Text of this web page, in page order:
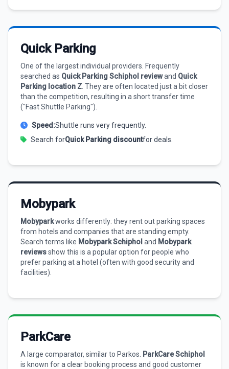
Quick Parking
One of the largest individual providers. Frequently
searched as Quick Parking Schiphol reviewand Quick
Parking location Z . They are often located just a bit closer
than the competition, resulting in a short transfer time
("Fast Shuttle Parking").
Speed:Shuttle runs very frequently.
Search forQuick Parking discountfor deals.
Mobypark
Mobyparkworks differently: they rent out parking spaces
from hotels and companies that are standing empty.
Search terms like Mobypark Schiphol and Mobypark
reviewsshow this is a popular option for people who
prefer parking at a hotel (often with good security and
facilities).
ParkCare
A large comparator, similar to Parkos. ParkCare Schiphol
is known for a clear booking process and good customer